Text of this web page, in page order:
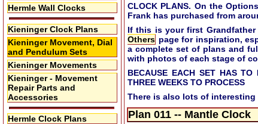
Hermle Wall Clocks
Kieninger Clock Plans
Kieninger Movement, Dial
and Pendulum Sets
Kieninger Movements
Kieninger - Movement
Repair Parts and
Accessories
Hermle Clock Plans
CLOCK PLANS. On the
Frank has purchased from
If this is your first
Others page for inspiration,
a complete set of plans and
with photos of each stage of
BECAUSE EACH SET HAS TO
THREE WEEKS TO PROCESS
There is also lots of
Plan 011 -- Mantle Clock